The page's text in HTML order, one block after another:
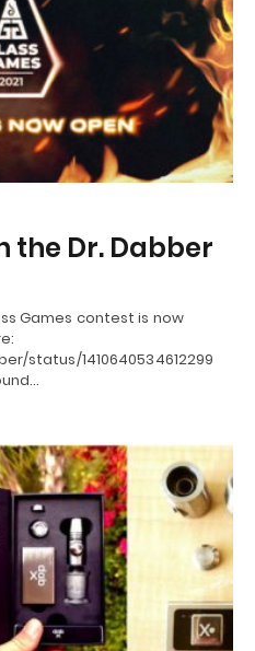
the Dr. Dabber
Games contest is now
status/1410640534612299